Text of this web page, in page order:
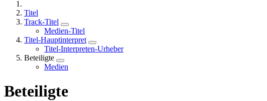
Titel
Track-Titel
Medien-Titel
Titel-Hauptinterpret
Titel-Interpreten-Urheber
Beteiligte
Medien
Beteiligte